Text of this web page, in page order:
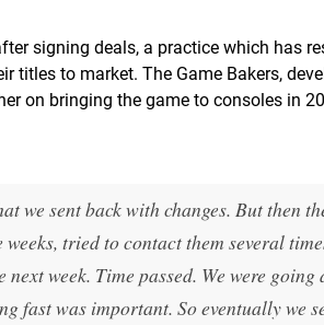
signing deals, a practice which has
titles to market. The Game Bakers,
on bringing the game to consoles in
we sent back with changes. But then
tried to contact them several
week. Time passed. We were going
fast was important. So eventually we